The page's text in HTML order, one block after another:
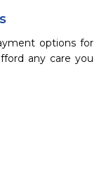
options for
any care you